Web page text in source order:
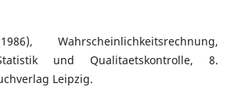
Wahrscheinlichkeitsrechnung,
und Qualitaetskontrolle, 8.
Leipzig.